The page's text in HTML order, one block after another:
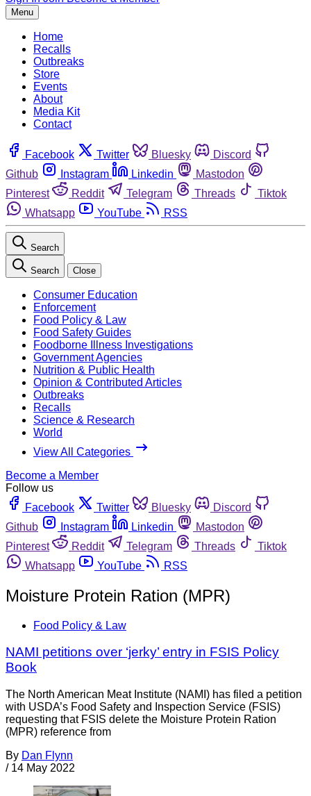
Menu
Home
Recalls
Outbreaks
Store
Events
About
Media Kit
Contact
Facebook Twitter Bluesky
Discord
Github
Instagram Linkedin
Mastodon
Pinterest
Reddit Telegram Threads
Tiktok
Whatsapp
YouTube RSS
Search
Search Close
Consumer Education
Enforcement
Food Policy & Law
Food Safety Guides
Foodborne Illness Investigations
Government Agencies
Nutrition & Public Health
Opinion & Contributed Articles
Outbreaks
Recalls
Science & Research
World
View All Categories
Become a Member
Follow us
Facebook
Twitter Bluesky
Discord
Github
Instagram Linkedin
Mastodon
Pinterest
Reddit Telegram Threads
Tiktok
Whatsapp
YouTube RSS
Moisture Protein Ration (MPR)
Food Policy & Law
NAMI petitions over ‘jerky’ entry in FSIS Policy
Book
The North American Meat Institute (NAMI) has filed a petition
with USDA’s Food Safety and Inspection Service (FSIS)
requesting that FSIS delete the Moisture Protein Ration
(MPR) reference from
By Dan Flynn
/ 14 May 2022